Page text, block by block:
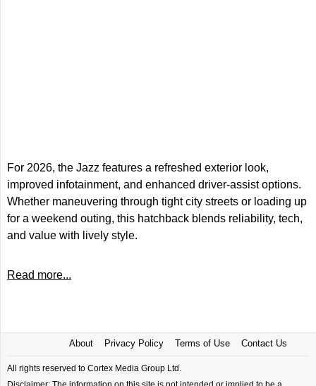
For 2026, the Jazz features a refreshed exterior look,
improved infotainment, and enhanced driver-assist options.
Whether maneuvering through tight city streets or loading up
for a weekend outing, this hatchback blends reliability, tech,
and value with lively style.
Read more...
About Privacy Policy Terms of Use Contact Us
All rights reserved to Cortex Media Group Ltd.